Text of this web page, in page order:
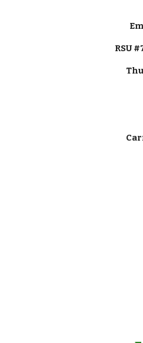
RSU